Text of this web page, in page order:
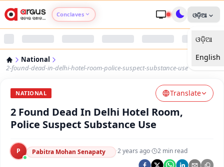
Conclaves
Argus Nari Shakti
Argus Health Connect
Argus Swaad Odisha
ଓଡ଼ିଆ
ଓଡ଼ିଆ
English
National
2-found-dead-in-delhi-hotel-room-police-suspect-substance-use
NATIONAL Translate
2 Found Dead In Delhi Hotel Room,
Police Suspect Substance Use
P Pabitra Mohan Senapaty ·2 years ago· 2 min read